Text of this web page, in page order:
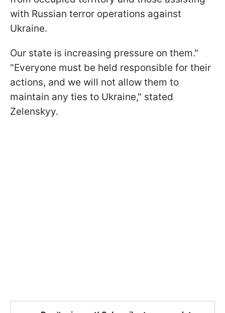
with Russian terror operations against
Ukraine.
Our state is increasing pressure on them."
"Everyone must be held responsible for their
actions, and we will not allow them to
maintain any ties to Ukraine," stated
Zelenskyy.